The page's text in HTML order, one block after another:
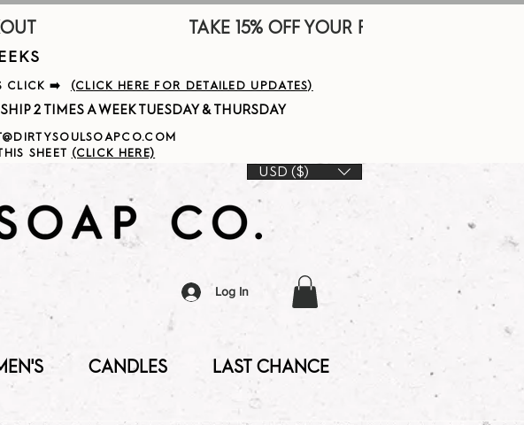
CLICK ➡️ (CLICK HERE FOR DETAILED UPDATES)
SHEET (CLICK HERE)
AT CHECKOUT
Log In
CANDLES LAST CHANCE
USD ($)